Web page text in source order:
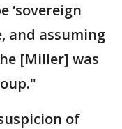
‘sovereign
and assuming
[Miller] was
of